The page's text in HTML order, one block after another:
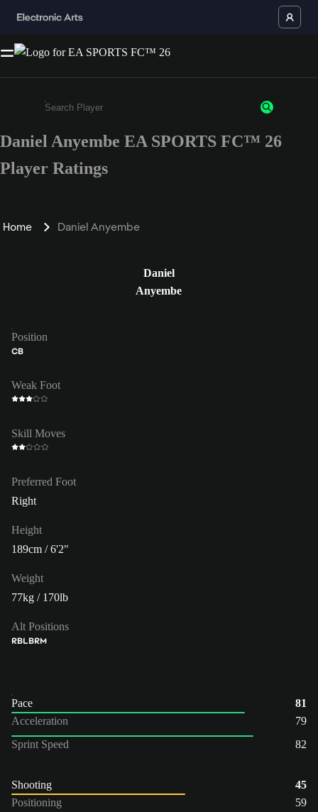
Enter a minimum of 3 characters or numbers
Daniel Anyembe EA SPORTS FC™ 26
Player Ratings
Home Daniel Anyembe
Daniel
Anyembe
Position
CB
Weak Foot
Skill Moves
Preferred Foot
Right
Height
189cm / 6'2"
Weight
77kg / 170lb
Alt Positions
RBLBRM
Pace
81
Acceleration
79
Sprint Speed
82
Shooting
45
Positioning
59